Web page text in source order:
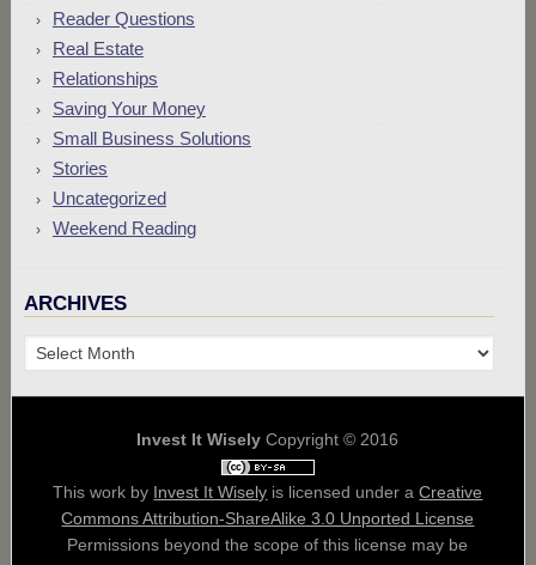
Reader Questions
Real Estate
Relationships
Saving Your Money
Small Business Solutions
Stories
Uncategorized
Weekend Reading
ARCHIVES
Archives
Invest It Wisely Copyright © 2016
This work by Invest It Wisely is licensed under aCreative
Commons Attribution-ShareAlike 3.0 Unported License
Permissions beyond the scope of this license may be